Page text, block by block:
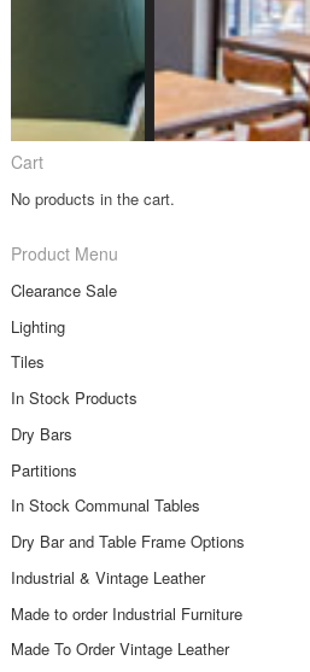
Cart
No products in the cart.
Product Menu
Clearance Sale
Lighting
Tiles
In Stock Products
Dry Bars
Partitions
In Stock Communal Tables
Dry Bar and Table Frame Options
Industrial & Vintage Leather
Made to order Industrial Furniture
Made To Order Vintage Leather